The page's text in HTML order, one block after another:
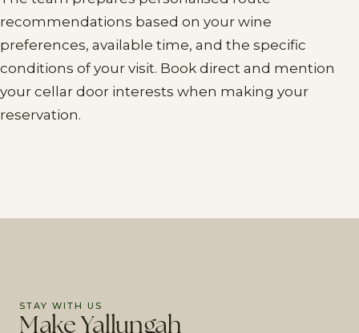
recommendations based on your wine
preferences, available time, and the specific
conditions of your visit. Book direct and mention
your cellar door interests when making your
reservation.
STAY WITH US
Make Yallungah